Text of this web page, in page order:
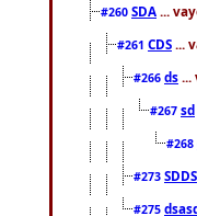
#260 SDA ...
#261 CDS ...
#266 ds ...
#267 sd
#268
#273 SDDS
#275